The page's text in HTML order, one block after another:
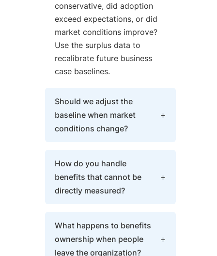
conservative, did adoption
exceed expectations, or did
market conditions improve?
Use the surplus data to
recalibrate future business
case baselines.
Should we adjust the
baseline when market
conditions change?
market conditions
the baseline and document
changes from execution
failures. Track both original
and adjusted baselines to
How do you handle
benefits that cannot be
directly measured?
qualitative assessments.
Improved decision-making
What happens to benefits
ownership when people
leave the organization?